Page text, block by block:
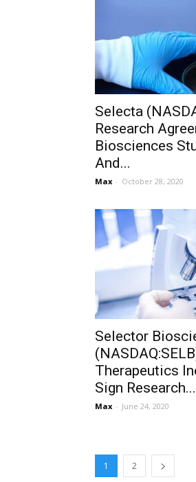
Selecta
Research
Biosciences
And...
Max - October 28, 2020
Selector
Therapeutics
Sign Research...
Max - June 24, 2020
1 2